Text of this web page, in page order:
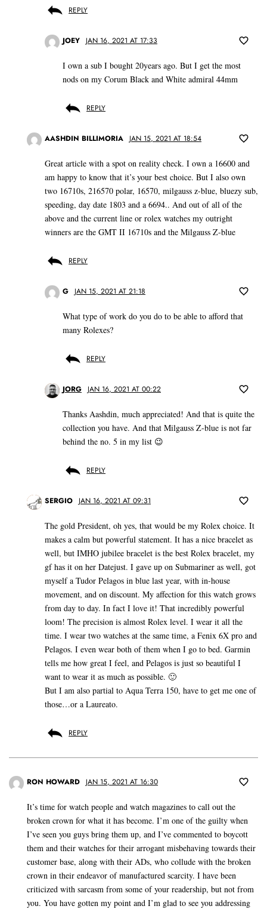
REPLY
JOEY JAN 16, 2021 AT 17:33
I own a sub I bought 20years ago. But I get the most
nods on my Corum Black and White admiral 44mm
REPLY
AASHDIN BILLIMORIA JAN 15, 2021 AT 18:54
Great article with a spot on reality check. I own a 16600 and
am happy to know that it’s your best choice. But I also own
two 16710s, 216570 polar, 16570, milgauss z-blue, bluezy sub,
speeding, day date 1803 and a 6694.. And out of all of the
above and the current line or rolex watches my outright
winners are the GMT II 16710s and the Milgauss Z-blue
REPLY
G JAN 15, 2021 AT 21:18
What type of work do you do to be able to afford that
many Rolexes?
REPLY
JORG JAN 16, 2021 AT 00:22
Thanks Aashdin, much appreciated! And that is quite the
collection you have. And that Milgauss Z-blue is not far
behind the no. 5 in my list 😉
REPLY
SERGIO JAN 16, 2021 AT 09:31
The gold President, oh yes, that would be my Rolex choice. It
makes a calm but powerful statement. It has a nice bracelet as
well, but IMHO jubilee bracelet is the best Rolex bracelet, my
gf has it on her Datejust. I gave up on Submariner as well, got
myself a Tudor Pelagos in blue last year, with in-house
movement, and on discount. My affection for this watch grows
from day to day. In fact I love it! That incredibly powerful
loom! The precision is almost Rolex level. I wear it all the
time. I wear two watches at the same time, a Fenix 6X pro and
Pelagos. I even wear both of them when I go to bed. Garmin
tells me how great I feel, and Pelagos is just so beautiful I
want to wear it as much as possible. 🙂
But I am also partial to Aqua Terra 150, have to get me one of
those…or a Laureato.
REPLY
RON HOWARD JAN 15, 2021 AT 16:30
It’s time for watch people and watch magazines to call out the
broken crown for what it has become. I’m one of the guilty when
I’ve seen you guys bring them up, and I’ve commented to boycott
them and their watches for their arrogant misbehaving towards their
customer base, along with their ADs, who collude with the broken
crown in their endeavor of manufactured scarcity. I have been
criticized with sarcasm from some of your readership, but not from
you. You have gotten my point and I’m glad to see you addressing